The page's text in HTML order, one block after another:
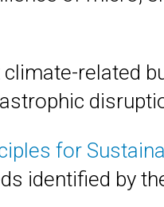
related
for
identified by